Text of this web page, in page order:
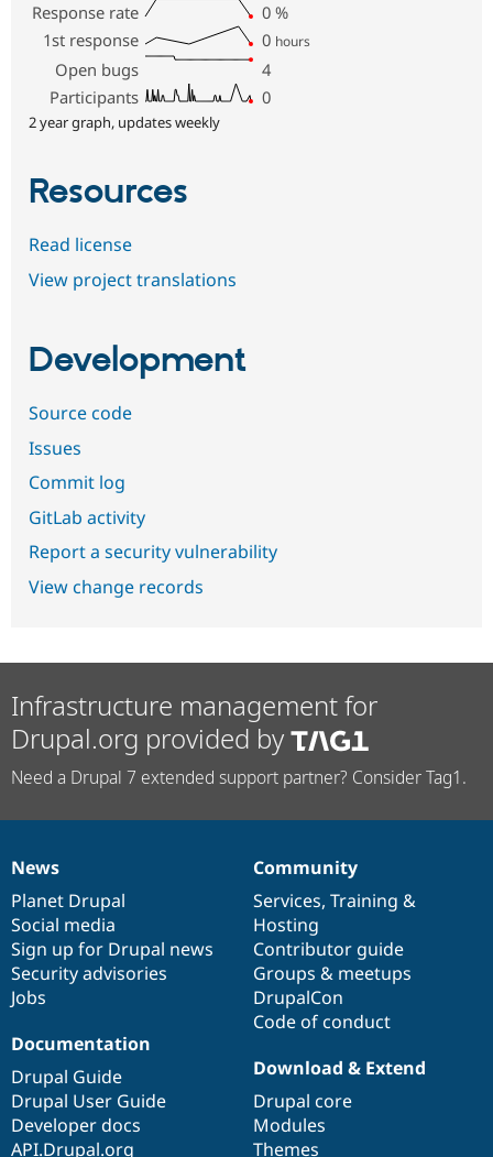
Response rate
0 %
1st response
0 hours
Open bugs
4
Participants
0
2 year graph, updates weekly
Resources
Read license
View project translations
Development
Source code
Issues
Commit log
GitLab activity
Report a security vulnerability
View change records
Infrastructure management for
Drupal.org provided by
Need a Drupal 7 extended support partner? Consider Tag1.
News
items
News
Planet Drupal
Social media
Sign up for Drupal news
Security advisories
Jobs
Our
community
Community
Services, Training &
Hosting
Contributor guide
Groups & meetups
DrupalCon
Code of conduct
Documentation
Documentation
Drupal Guide
Drupal User Guide
Developer docs
API.Drupal.org
Drupal
code
base
Download & Extend
Drupal core
Modules
Themes
Governance
of
community